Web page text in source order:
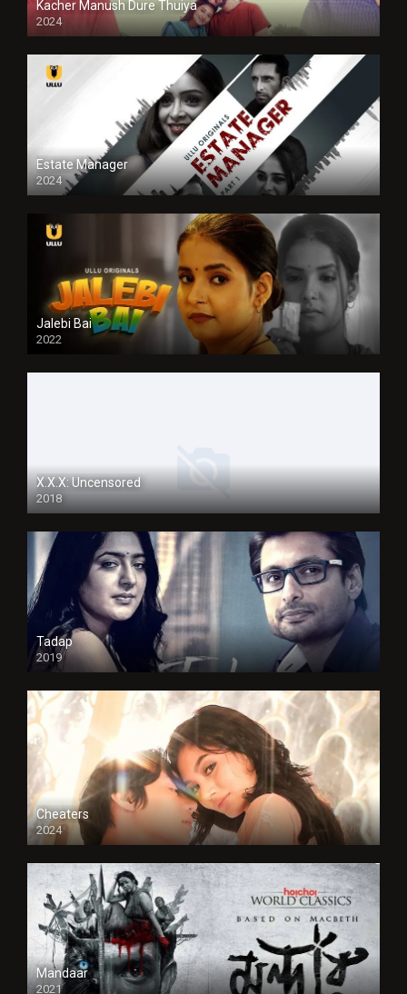
Kacher Manush Dure Thuiya
2024
Full HDSD
Estate Manager
2024
Jalebi Bai
2022
X.X.X: Uncensored
2018
Tadap
2019
Cheaters
2024
Full HDSD
Mandaar
2021